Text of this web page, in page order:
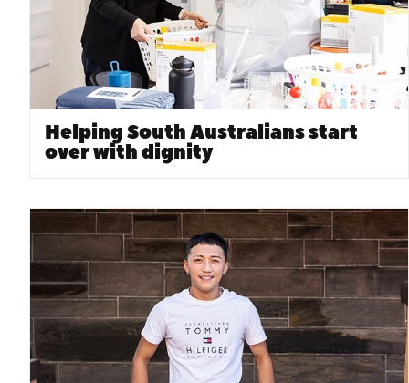
Helping South Australians start
over with dignity